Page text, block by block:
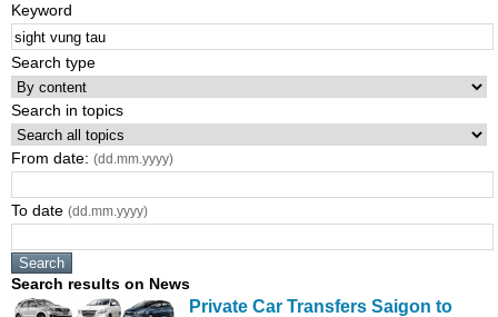
Keyword
Search type
Search in topics
From date: (dd.mm.yyyy)
To date (dd.mm.yyyy)
Search results on News
Private Car Transfers Saigon to